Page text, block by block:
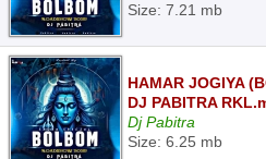
Size: 7.21 mb
HAMAR JOGIYA
DJ PABITRA
Dj Pabitra
Size: 6.25 mb